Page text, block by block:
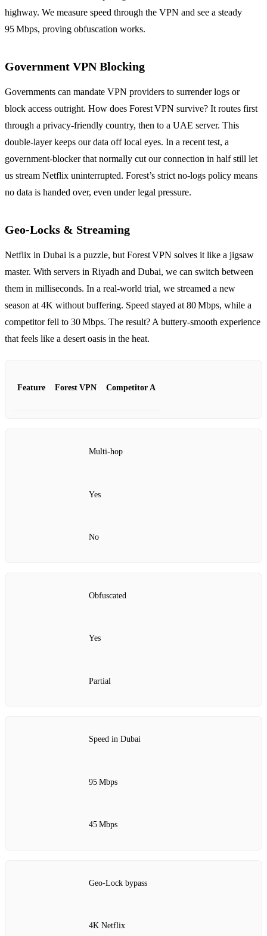
highway. We measure speed through the VPN and see a steady
95 Mbps, proving obfuscation works.
Government VPN Blocking
Governments can mandate VPN providers to surrender logs or
block access outright. How does Forest VPN survive? It routes first
through a privacy‑friendly country, then to a UAE server. This
double‑layer keeps our data off local eyes. In a recent test, a
government‑blocker that normally cut our connection in half still let
us stream Netflix uninterrupted. Forest’s strict no‑logs policy means
no data is handed over, even under legal pressure.
Geo‑Locks & Streaming
Netflix in Dubai is a puzzle, but Forest VPN solves it like a jigsaw
master. With servers in Riyadh and Dubai, we can switch between
them in milliseconds. In a real‑world trial, we streamed a new
season at 4K without buffering. Speed stayed at 80 Mbps, while a
competitor fell to 30 Mbps. The result? A buttery‑smooth experience
that feels like a desert oasis in the heat.
Feature Forest VPN Competitor A
Multi‑hop
Yes
No
Obfuscated
Yes
Partial
Speed in Dubai
95 Mbps
45 Mbps
Geo‑Lock bypass
4K Netflix